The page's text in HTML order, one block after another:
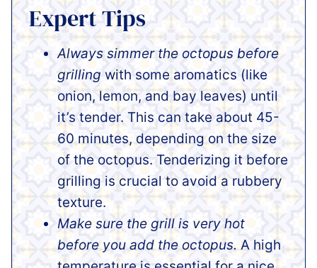
Expert Tips
Always simmer the octopus before
grilling with some aromatics (like
onion, lemon, and bay leaves) until
it’s tender. This can take about 45-
60 minutes, depending on the size
of the octopus. Tenderizing it before
grilling is crucial to avoid a rubbery
texture.
Make sure the grill is very hot
before you add the octopus. A high